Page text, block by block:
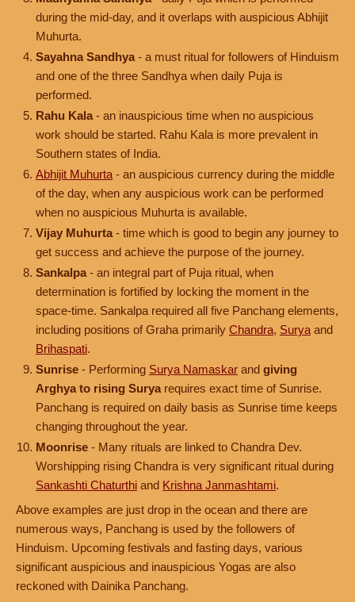
during the mid-day, and it overlaps with auspicious Abhijit
Muhurta.
Sayahna Sandhya - a must ritual for followers of Hinduism
and one of the three Sandhya when daily Puja is
performed.
Rahu Kala - an inauspicious time when no auspicious
work should be started. Rahu Kala is more prevalent in
Southern states of India.
Abhijit Muhurta - an auspicious currency during the middle
of the day, when any auspicious work can be performed
when no auspicious Muhurta is available.
Vijay Muhurta - time which is good to begin any journey to
get success and achieve the purpose of the journey.
Sankalpa - an integral part of Puja ritual, when
determination is fortified by locking the moment in the
space-time. Sankalpa required all five Panchang elements,
including positions of Graha primarily Chandra, Surya and
Brihaspati.
Sunrise - Performing Surya Namaskar and giving
Arghya to rising Surya requires exact time of Sunrise.
Panchang is required on daily basis as Sunrise time keeps
changing throughout the year.
Moonrise - Many rituals are linked to Chandra Dev.
Worshipping rising Chandra is very significant ritual during
Sankashti Chaturthi and Krishna Janmashtami.
Above examples are just drop in the ocean and there are
numerous ways, Panchang is used by the followers of
Hinduism. Upcoming festivals and fasting days, various
significant auspicious and inauspicious Yogas are also
reckoned with Dainika Panchang.